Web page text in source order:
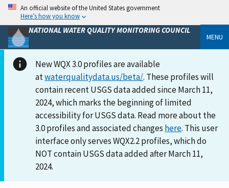
An official website of the United States government
Here’s how you know
NATIONAL WATER QUALITY MONITORING COUNCIL
MENU
New WQX 3.0 profiles are available
atwaterqualitydata.us/beta/. These profiles will
contain recent USGS data added since March 11,
2024, which marks the beginning of limited
accessibility for USGS data. Read more about the
3.0 profiles and associated changes here. This user
interface only serves WQX2.2 profiles, which do
NOT contain USGS data added after March 11,
2024.